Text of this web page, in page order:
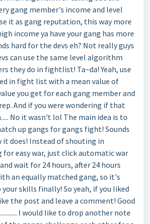
gang member's income and level
it as gang reputation, this way more
income ya have your gang has more
hard for the devs eh? Not really guys
can use the same level algorithm
they do in fightlist! Ta~da! Yeah, use
in fight list with a mean value of
you get for each gang member and
And if you were wondering if that
No it wasn't lol The main idea is to
up gangs for gangs fight! Sounds
it does! Instead of shouting in
easy war, just click automatic war
wait for 24 hours, after 24 hours
an equally matched gang, so it's
skills finally! So yeah, if you liked
the post and leave a comment! Good
I would like to drop another note